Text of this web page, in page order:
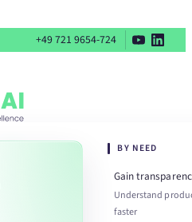
+49 721 9654-724
BY NEED
Gain
Understand
faster